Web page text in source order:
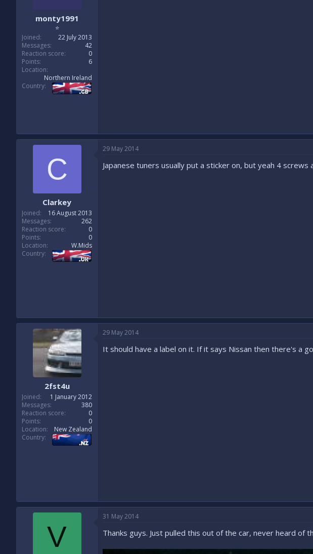
monty1991
⭐
Joined
22 July 2013
Messages
42
Reaction score
0
Points
6
Location
Northern Ireland
Country
C
Clarkey
Joined
16 August 2013
Messages
262
Reaction score
0
Points
0
Location
W.Mids
Country
29 May 2014
Japanese tuners usually put a sticker on, but yeah 4 screws
2fst4u
Joined
1 January 2012
Messages
380
Reaction score
0
Points
0
Location
New Zealand
Country
29 May 2014
It should have a label on it. If it says Nissan then there's a
V
31 May 2014
Thanks guys. Just pulled this out of the car, never heard of